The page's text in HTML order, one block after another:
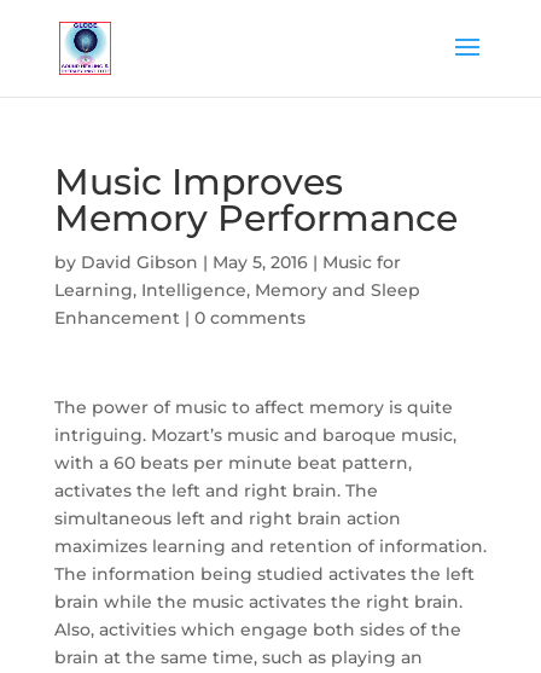
Music Improves
Memory Performance
by David Gibson | May 5, 2016| Music for
Learning, Intelligence, Memory and Sleep
Enhancement| 0 comments
The power of music to affect memory is quite
intriguing. Mozart’s music and baroque music,
with a 60 beats per minute beat pattern,
activates the left and right brain. The
simultaneous left and right brain action
maximizes learning and retention of information.
The information being studied activates the left
brain while the music activates the right brain.
Also, activities which engage both sides of the
brain at the same time, such as playing an